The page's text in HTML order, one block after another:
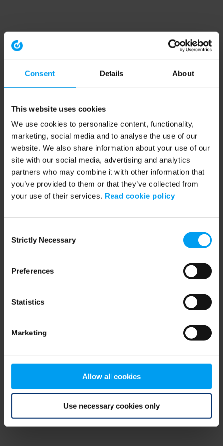
Consent Details About
This website uses cookies
We use cookies to personalize content, functionality,
marketing, social media and to analyse the use of our
website. We also share information about your use of our
site with our social media, advertising and analytics
partners who may combine it with other information that
you’ve provided to them or that they’ve collected from
your use of their services. Read cookie policy
Selection
Strictly Necessary
Preferences
Statistics
Marketing
Allow all cookies
Use necessary cookies only